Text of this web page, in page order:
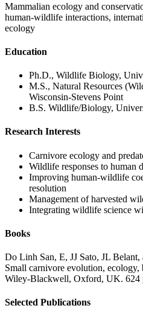
Mammalian ecology and
human-wildlife interactions,
ecology
Education
Ph.D., Wildlife Biology,
M.S., Natural Resources
Wisconsin-Stevens Point
B.S. Wildlife/Biology,
Research Interests
Carnivore ecology and
Wildlife responses to human
Improving human-wildlife
resolution
Management of harvested
Integrating wildlife science
Books
Do Linh San, E, JJ Sato, JL
Small carnivore evolution, ecology,
Wiley-Blackwell, Oxford, UK. 624
Selected Publications